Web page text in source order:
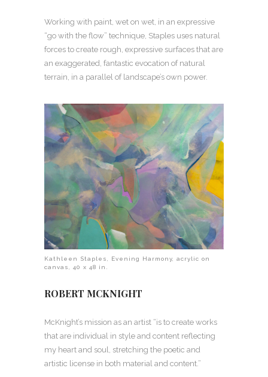
Working with paint, wet on wet, in an expressive
“go with the flow” technique, Staples uses natural
forces to create rough, expressive surfaces that are
an exaggerated, fantastic evocation of natural
terrain, in a parallel of landscape’s own power.
Kathleen Staples, Evening Harmony, acrylic on
canvas, 40 x 48 in.
ROBERT MCKNIGHT
McKnight’s mission as an artist “is to create works
that are individual in style and content reflecting
my heart and soul, stretching the poetic and
artistic license in both material and content.”